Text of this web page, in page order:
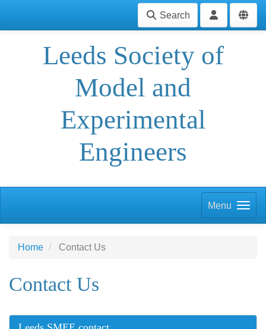
Search
Leeds Society of
Model and
Experimental
Engineers
Menu
Home Contact Us
Contact Us